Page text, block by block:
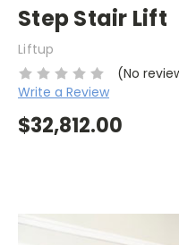
Step Stair Lift
Liftup
(No
Write a Review
$32,812.00